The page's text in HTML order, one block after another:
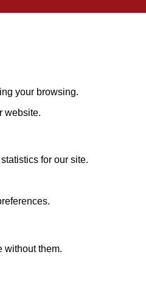
your browsing.
website.
for our site.
without them.